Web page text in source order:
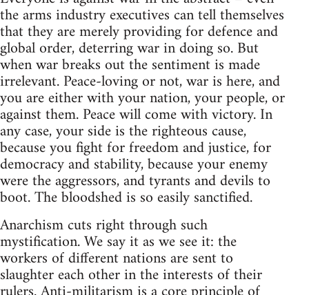
the arms industry executives can tell themselves
that they are merely providing for defence and
global order, deterring war in doing so. But
when war breaks out the sentiment is made
irrelevant. Peace-loving or not, war is here, and
you are either with your nation, your people, or
against them. Peace will come with victory. In
any case, your side is the righteous cause,
because you fight for freedom and justice, for
democracy and stability, because your enemy
were the aggressors, and tyrants and devils to
boot. The bloodshed is so easily sanctified.
Anarchism cuts right through such
mystification. We say it as we see it: the
workers of different nations are sent to
slaughter each other in the interests of their